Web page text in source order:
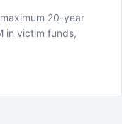
20-year
in victim funds,